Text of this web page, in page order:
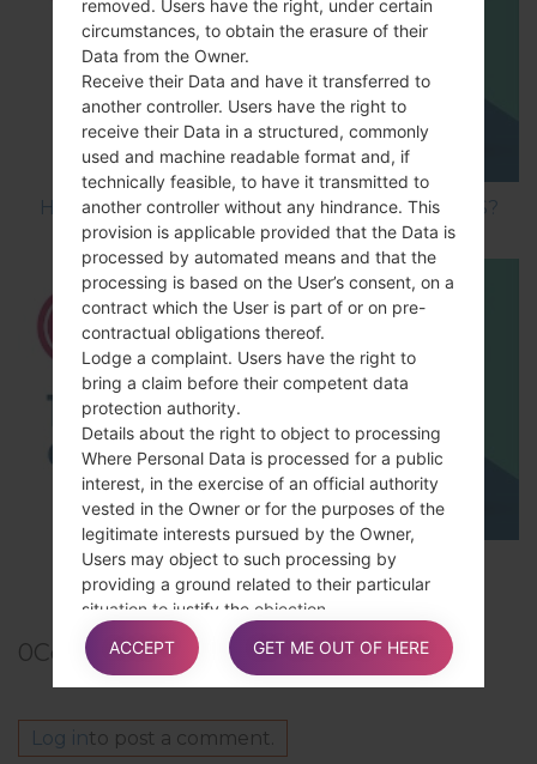
How to Hard Reset on LG Optimus Vu 2 F200S?
TOP 5 SECRET CODES for LG!
0Comments
Log into post a comment.
removed. Users have the right, under certain
circumstances, to obtain the erasure of their
Data from the Owner.
Receive their Data and have it transferred to
another controller. Users have the right to
receive their Data in a structured, commonly
used and machine readable format and, if
technically feasible, to have it transmitted to
another controller without any hindrance. This
provision is applicable provided that the Data is
processed by automated means and that the
processing is based on the User’s consent, on a
contract which the User is part of or on pre-
contractual obligations thereof.
Lodge a complaint. Users have the right to
bring a claim before their competent data
protection authority.
Details about the right to object to processing
Where Personal Data is processed for a public
interest, in the exercise of an official authority
vested in the Owner or for the purposes of the
legitimate interests pursued by the Owner,
Users may object to such processing by
providing a ground related to their particular
situation to justify the objection.
Personal Data be processed for direct
marketing purposes, they can object to that
ACCEPT GET ME OUT OF HERE